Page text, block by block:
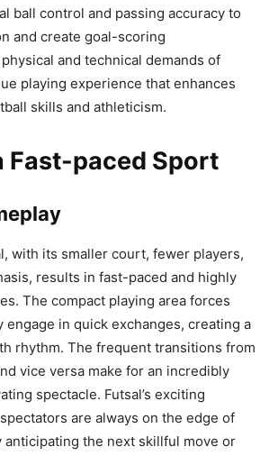
ball control and passing accuracy to
and create goal-scoring
and technical demands of
playing experience that enhances
skills and athleticism.
Fast-paced Sport
with its smaller court, fewer players,
results in fast-paced and highly
The compact playing area forces
engage in quick exchanges, creating a
rhythm. The frequent transitions from
vice versa make for an incredibly
spectacle. Futsal’s exciting
are always on the edge of
anticipating the next skillful move or